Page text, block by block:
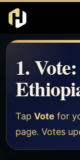
1.
Tap Vote for
page. Votes